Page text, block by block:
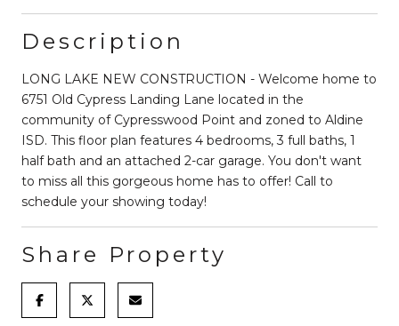
Description
LONG LAKE NEW CONSTRUCTION - Welcome home to
6751 Old Cypress Landing Lane located in the
community of Cypresswood Point and zoned to Aldine
ISD. This floor plan features 4 bedrooms, 3 full baths, 1
half bath and an attached 2-car garage. You don't want
to miss all this gorgeous home has to offer! Call to
schedule your showing today!
Share Property